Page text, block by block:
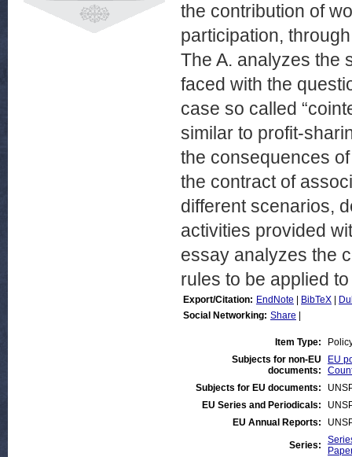
the contribution of
participation,
The A. analyzes the
faced with the
case so called
similar to profit-
the consequences
the contract of
different scenarios,
activities provided
essay analyzes the
rules to be applied
Export/Citation: EndNote BibTeX
Social Networking: Share
Item Type:
Subjects for non-EU
documents:
EU
Subjects for EU documents:
EU Series and Periodicals:
EU Annual Reports:
Series: